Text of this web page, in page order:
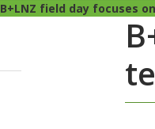
B+LNZ field day focuses